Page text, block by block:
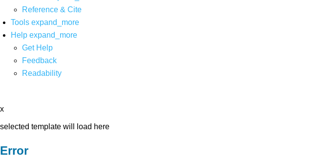
Reference & Cite
Tools expand_more
Help expand_more
Get Help
Feedback
Readability
x
selected template will load here
Error